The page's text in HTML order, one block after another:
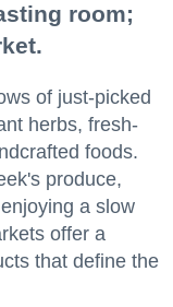
room;
of just-picked
herbs, fresh-
foods.
produce,
a slow
offer a
that define the